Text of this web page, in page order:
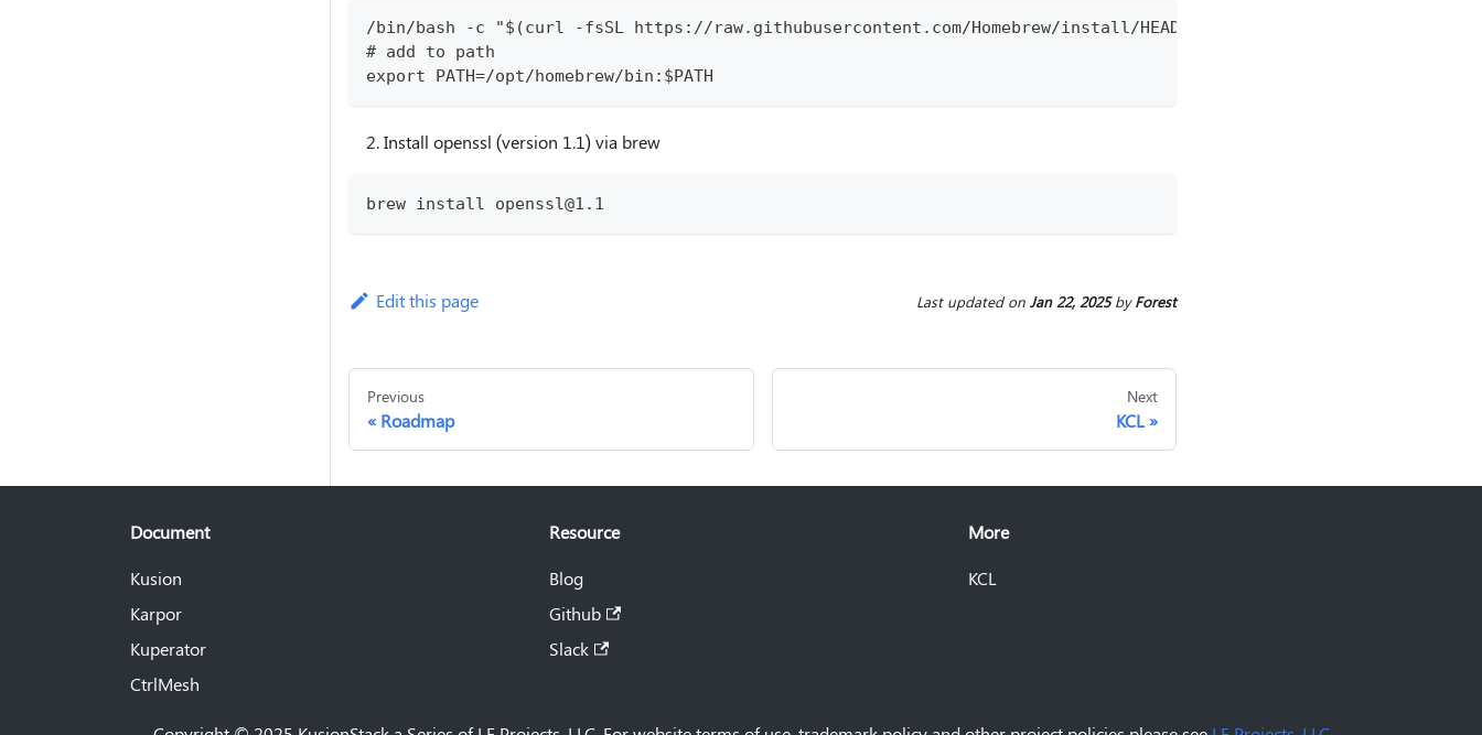
/bin/bash -c "$(curl -fsSL https://raw.githubusercontent.com/Homebrew/install/HEAD/install.sh)"
# add to path
export PATH=/opt/homebrew/bin:$PATH
Install openssl (version 1.1) via brew
brew install openssl@1.1
Edit this page Last updatedon Jan 22, 2025byForest
Previous
Roadmap
Next
KCL
Document
Kusion
Karpor
Kuperator
CtrlMesh
Resource
Blog
Github
Slack
More
KCL